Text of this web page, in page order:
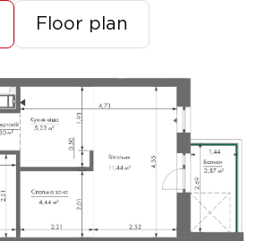
Floor plan